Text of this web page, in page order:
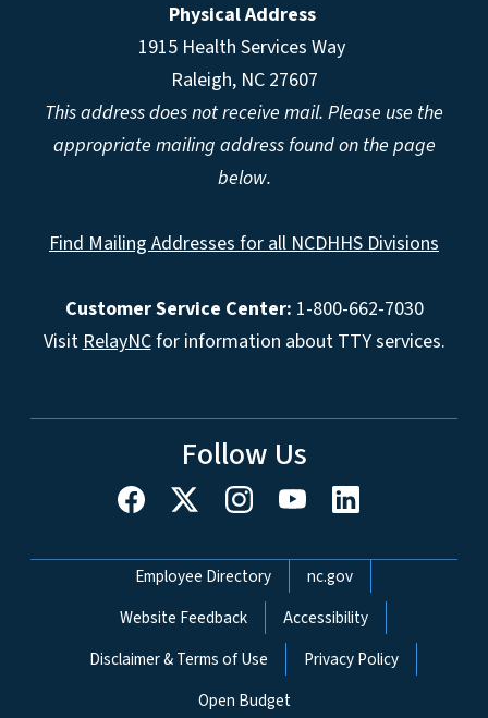
Physical Address
1915 Health Services Way
Raleigh, NC 27607
This address does not receive mail. Please use the
appropriate mailing address found on the page
below.
Find Mailing Addresses for all NCDHHS Divisions
Customer Service Center: 1-800-662-7030
VisitRelayNCfor information about TTY services.
Follow Us
Network Menu
Employee Directory
nc.gov
Website Feedback
Accessibility
Disclaimer & Terms of Use
Privacy Policy
Open Budget